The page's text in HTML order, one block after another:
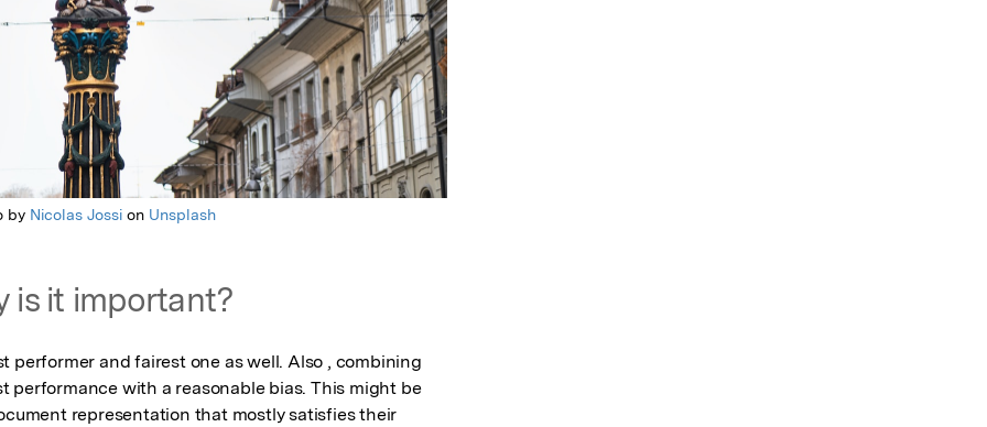
by Nicolas Jossion Unsplash
is it important?
performer and fairest one as well. Also , combining
performance with a reasonable bias. This might be
representation that mostly satisfies their